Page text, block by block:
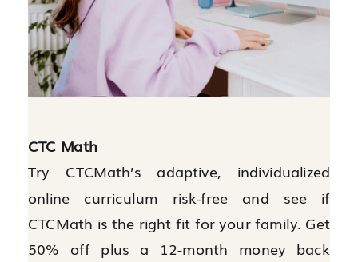
CTC Math
Try CTCMath’s adaptive, individualized
online curriculum risk-free and see if
CTCMath is the right fit for your family. Get
50% off plus a 12-month money back